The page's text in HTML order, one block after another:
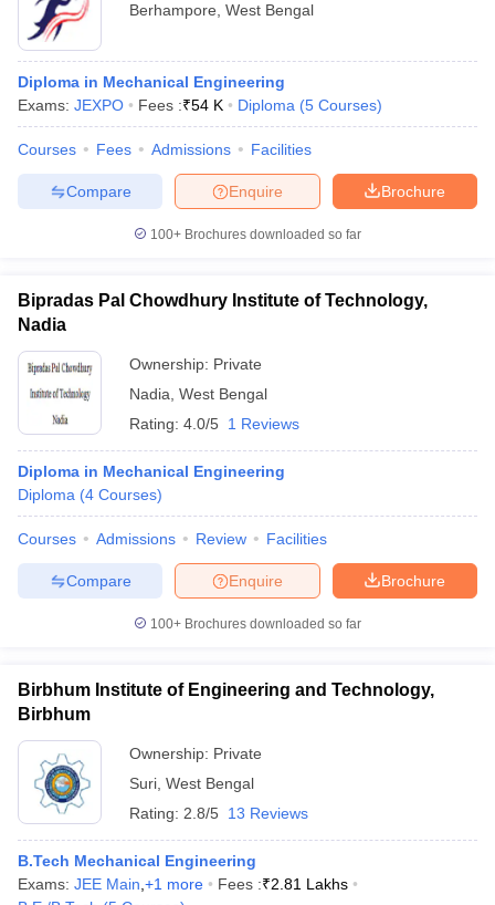
Berhampore West Bengal
Diploma in Mechanical Engineering
Exams: JEXPO Fees :₹54 K Diploma (5 Courses)
Courses Fees Admissions Facilities
Brochure
Enquire
Compare
100+ Brochures downloaded so far
Bipradas Pal Chowdhury Institute of Technology,
Nadia
Ownership: Private
Nadia West Bengal
Rating: 4.0/5 1 Reviews
Diploma in Mechanical Engineering
Diploma (4 Courses)
Courses Admissions Review Facilities
Brochure
Enquire
Compare
100+ Brochures downloaded so far
Birbhum Institute of Engineering and Technology,
Birbhum
Ownership: Private
Suri West Bengal
Rating: 2.8/5 13 Reviews
B.Tech Mechanical Engineering
Exams: JEE Main +1 more Fees :₹2.81 Lakhs